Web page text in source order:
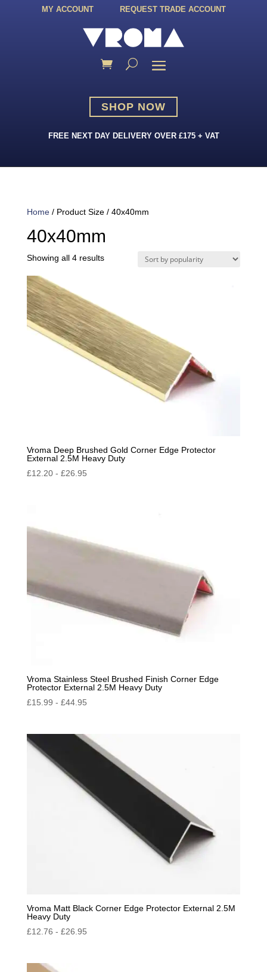
MY ACCOUNT REQUEST TRADE ACCOUNT
SHOP NOW
FREE NEXT DAY DELIVERY OVER £175 + VAT
Home/ Product Size / 40x40mm
40x40mm
Showing all 4 resultsSorted
Vroma Deep Brushed Gold Corner Edge Protector
External 2.5M Heavy Duty
£12.20- £26.95
Vroma Stainless Steel Brushed Finish Corner Edge
Protector External 2.5M Heavy Duty
£15.99 - £44.95
Vroma Matt Black Corner Edge Protector External 2.5M
Heavy Duty
£12.76 - £26.95